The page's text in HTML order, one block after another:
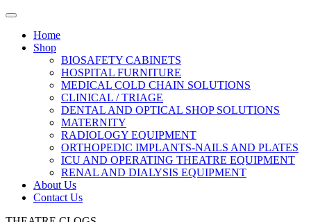
Home
Shop
BIOSAFETY CABINETS
HOSPITAL FURNITURE
MEDICAL COLD CHAIN SOLUTIONS
CLINICAL / TRIAGE
DENTAL AND OPTICAL SHOP SOLUTIONS
MATERNITY
RADIOLOGY EQUIPMENT
ORTHOPEDIC IMPLANTS-NAILS AND PLATES
ICU AND OPERATING THEATRE EQUIPMENT
RENAL AND DIALYSIS EQUIPMENT
About Us
Contact Us